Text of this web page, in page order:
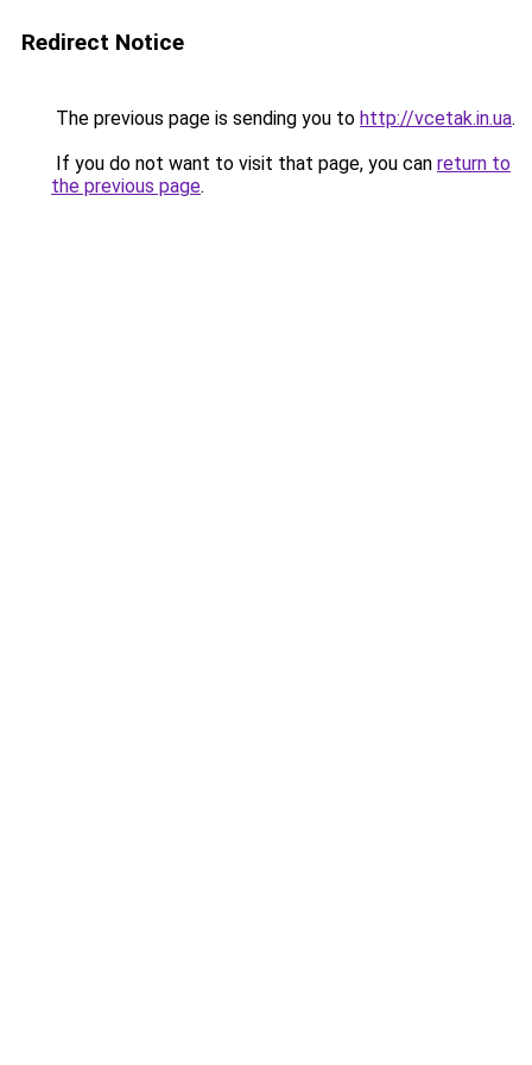
Redirect Notice
The previous page is sending you to http://vcetak.in.ua.
If you do not want to visit that page, you can return to
the previous page.